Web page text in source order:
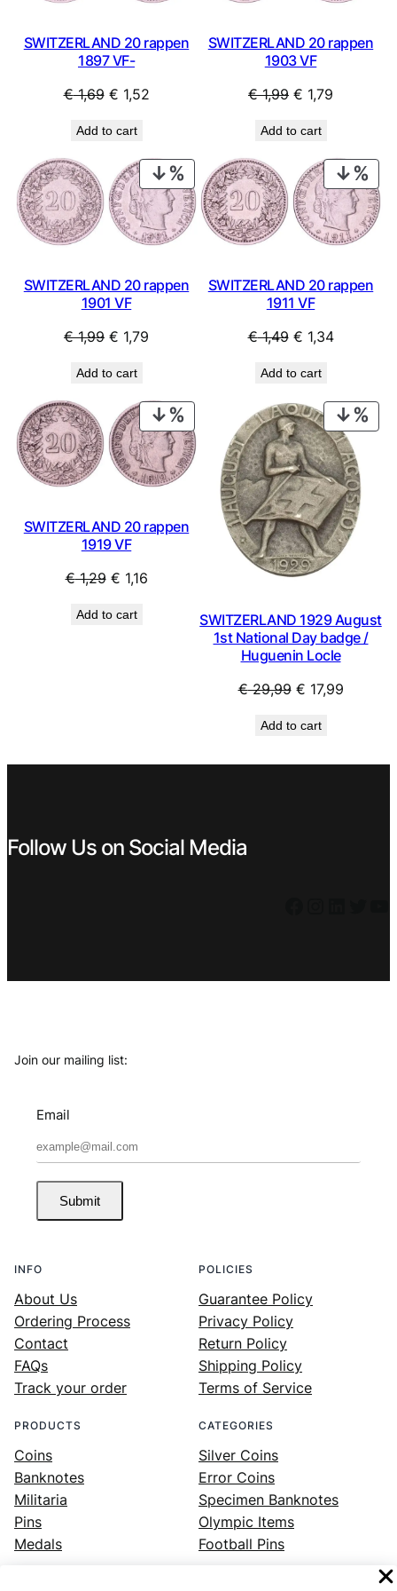
SWITZERLAND 20 rappen
1897 VF-
€1,69 Original
was:
€ 1,69.
€ 1,52Current
€ 1,52.
Add to cart
SWITZERLAND 20 rappen
1903 VF
€1,99 Original
was:
€ 1,99.
€ 1,79
€ 1,79.
Add to cart
PRODUCT
ON
SALE
SWITZERLAND 20 rappen
1901 VF
€1,99 Original
was:
€ 1,99.
€ 1,79
€ 1,79.
Add to cart
ON
SWITZERLAND 20 rappen
1911 VF
€1,49 Original
was:
€ 1,49.
€ 1,34Current
€ 1,34.
Add to cart
ON
SALE
SWITZERLAND 20 rappen
1919 VF
€1,29 Original
was:
€ 1,16Current
Add to cart
ON
SWITZERLAND 1929 August
1st National Day badge /
Huguenin Locle
€29,99 Original
was:
€ 17,99Current
Add to cart
Follow Us on Social Media
Join our mailing list:
Email
Submit
INFO
About Us
Ordering Process
Contact
FAQs
Track your order
POLICIES
Guarantee Policy
Privacy Policy
Return Policy
Shipping Policy
Terms of Service
PRODUCTS
Coins
Banknotes
Militaria
Pins
Medals
CATEGORIES
Silver Coins
Error Coins
Specimen Banknotes
Olympic Items
Football Pins